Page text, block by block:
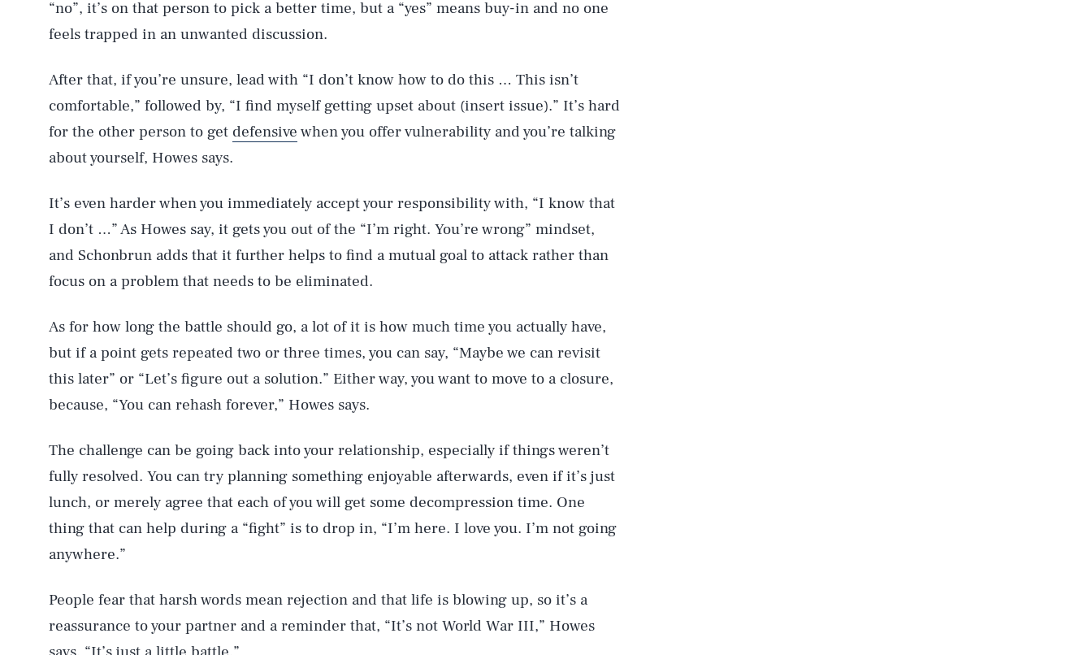
“no”, it’s on that person to pick a better time, but a “yes” means buy-in and no one
feels trapped in an unwanted discussion.
After that, if you’re unsure, lead with “I don’t know how to do this … This isn’t
comfortable,” followed by, “I find myself getting upset about (insert issue).” It’s hard
for the other person to get defensive when you offer vulnerability and you’re talking
about yourself, Howes says.
It’s even harder when you immediately accept your responsibility with, “I know that
I don’t …” As Howes say, it gets you out of the “I’m right. You’re wrong” mindset,
and Schonbrun adds that it further helps to find a mutual goal to attack rather than
focus on a problem that needs to be eliminated.
As for how long the battle should go, a lot of it is how much time you actually have,
but if a point gets repeated two or three times, you can say, “Maybe we can revisit
this later” or “Let’s figure out a solution.” Either way, you want to move to a closure,
because, “You can rehash forever,” Howes says.
The challenge can be going back into your relationship, especially if things weren’t
fully resolved. You can try planning something enjoyable afterwards, even if it’s just
lunch, or merely agree that each of you will get some decompression time. One
thing that can help during a “fight” is to drop in, “I’m here. I love you. I’m not going
anywhere.”
People fear that harsh words mean rejection and that life is blowing up, so it’s a
reassurance to your partner and a reminder that, “It’s not World War III,” Howes